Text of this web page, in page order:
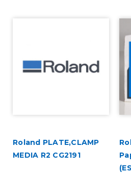
Roland PLATE,CLAMP
MEDIA R2 CG2191